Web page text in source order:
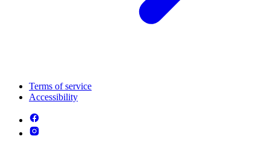
Terms of service
Accessibility